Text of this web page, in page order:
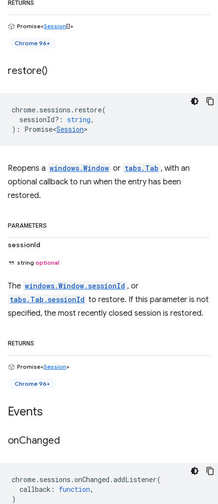
RETURNS
Promise<Session[]>
Chrome 96+
restore()
chrome. sessions . restore(
sessionId? : string,
) : Promise<Session>
Reopens a windows.Window or tabs.Tab , with an
optional callback to run when the entry has been
restored.
PARAMETERS
sessionId
string optional
The windows.Window.sessionId , or
tabs.Tab.sessionId to restore. If this parameter is not
specified, the most recently closed session is restored.
RETURNS
Promise<Session>
Chrome 96+
Events
onChanged
chrome. sessions .onChanged .addListener(
callback : function,
)